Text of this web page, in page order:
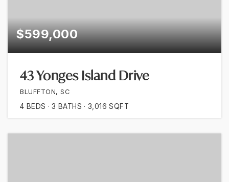
$599,000
43 Yonges Island Drive
BLUFFTON, SC
4 BEDS 3 BATHS 3,016 SQFT